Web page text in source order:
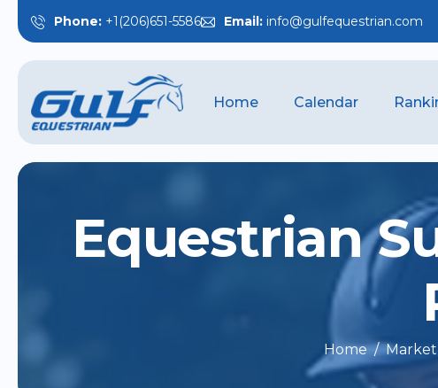
Phone: +1(206)651-5586 Email: info@gulfequestrian.com
Home Calendar
Equestrian S
Home